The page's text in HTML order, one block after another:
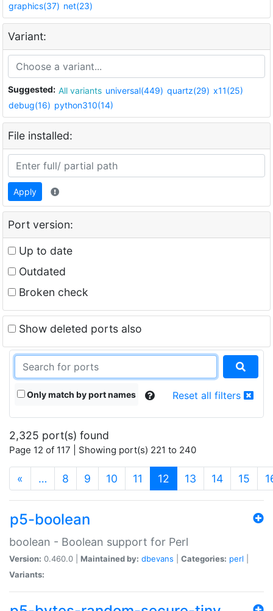
graphics(37) net(23)
Variant:
Suggested: All variants universal(449) quartz(29) x11(25)
debug(16) python310(14)
File installed:
Apply
Port version:
Up to date
Outdated
Broken check
Show deleted ports also
Only match by port names Reset all filters
2,325 port(s) found
Page 12 of 117 | Showing port(s) 221 to 240
« … 8 9 10 11 12 (current)
13 14 15
p5-boolean
boolean - Boolean support for Perl
Version: 0.460.0 | Maintained by: dbevans Categories: perl
Variants: